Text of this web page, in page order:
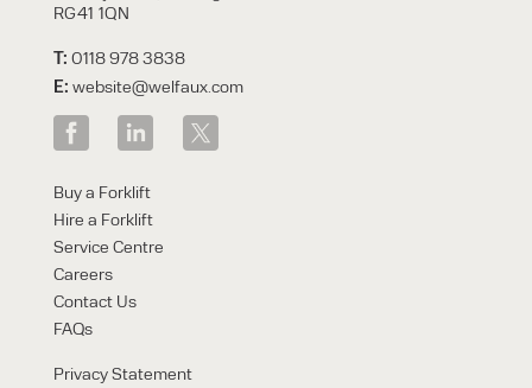
RG41 1QN
T: 0118 978 3838
E: website@welfaux.com
Buy a Forklift
Hire a Forklift
Service Centre
Careers
Contact Us
FAQs
Privacy Statement